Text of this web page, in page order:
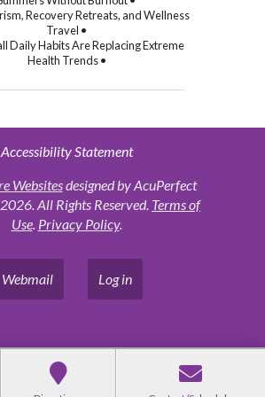
Recovery Retreats, and Wellness
Travel •
Daily Habits Are Replacing Extreme
Health Trends •
Accessibility Statement
Websitesdesigned by AcuPerfect
All Rights Reserved. Terms of
Use. Privacy Policy.
Webmail Log in